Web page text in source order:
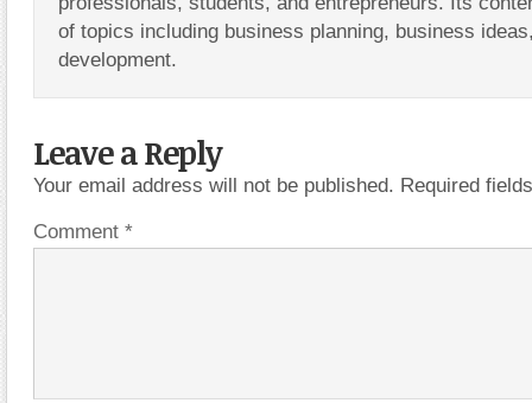
of topics including business planning, business
development.
Leave a Reply
Your email address will not be published. Required
Comment *